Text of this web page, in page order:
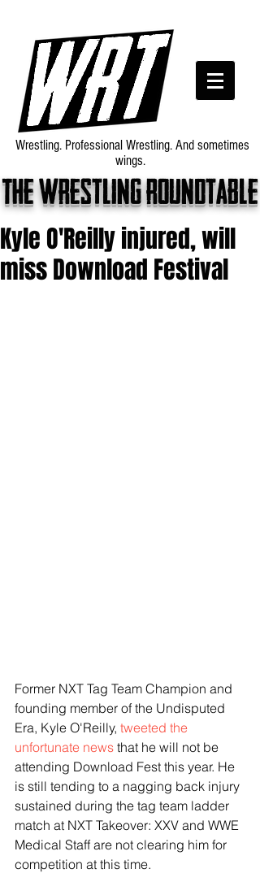
The wrestling roundtable
Wrestling. Professional Wrestling. And sometimes
wings.
Kyle O'Reilly injured, will
miss Download Festival
Former NXT Tag Team Champion and
founding member of the Undisputed
Era, Kyle O'Reilly, tweeted the
unfortunate news that he will not be
attending Download Fest this year. He
is still tending to a nagging back injury
sustained during the tag team ladder
match at NXT Takeover: XXV and WWE
Medical Staff are not clearing him for
competition at this time.